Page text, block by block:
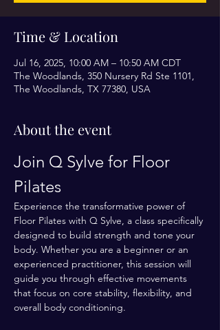
Time & Location
Jul 16, 2025, 10:00 AM – 10:50 AM CDT
The Woodlands, 350 Nursery Rd Ste 1101,
The Woodlands, TX 77380, USA
About the event
Join Q Sylve for Floor
Pilates
Experience the transformative power of
Floor Pilates with Q Sylve, a class specifically
designed to build strength and tone your
body. Whether you are a beginner or an
experienced practitioner, this session will
guide you through effective movements
that focus on core stability, flexibility, and
overall body conditioning.